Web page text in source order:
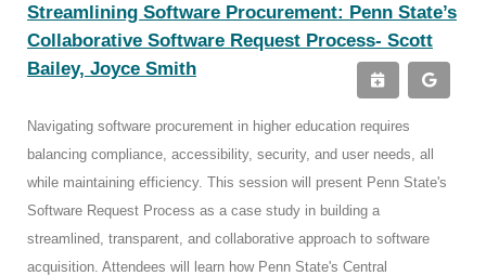
Streamlining Software Procurement: Penn State’s
Collaborative Software Request Process- Scott
Bailey, Joyce Smith
Navigating software procurement in higher education requires
balancing compliance, accessibility, security, and user needs, all
while maintaining efficiency. This session will present Penn State's
Software Request Process as a case study in building a
streamlined, transparent, and collaborative approach to software
acquisition. Attendees will learn how Penn State's Central